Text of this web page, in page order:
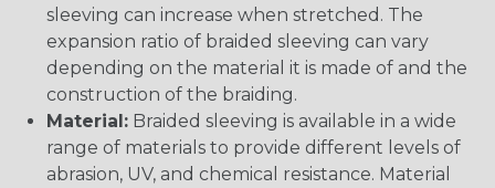
sleeving can increase when stretched. The
expansion ratio of braided sleeving can vary
depending on the material it is made of and the
construction of the braiding.
Material: Braided sleeving is available in a wide
range of materials to provide different levels of
abrasion, UV, and chemical resistance. Material